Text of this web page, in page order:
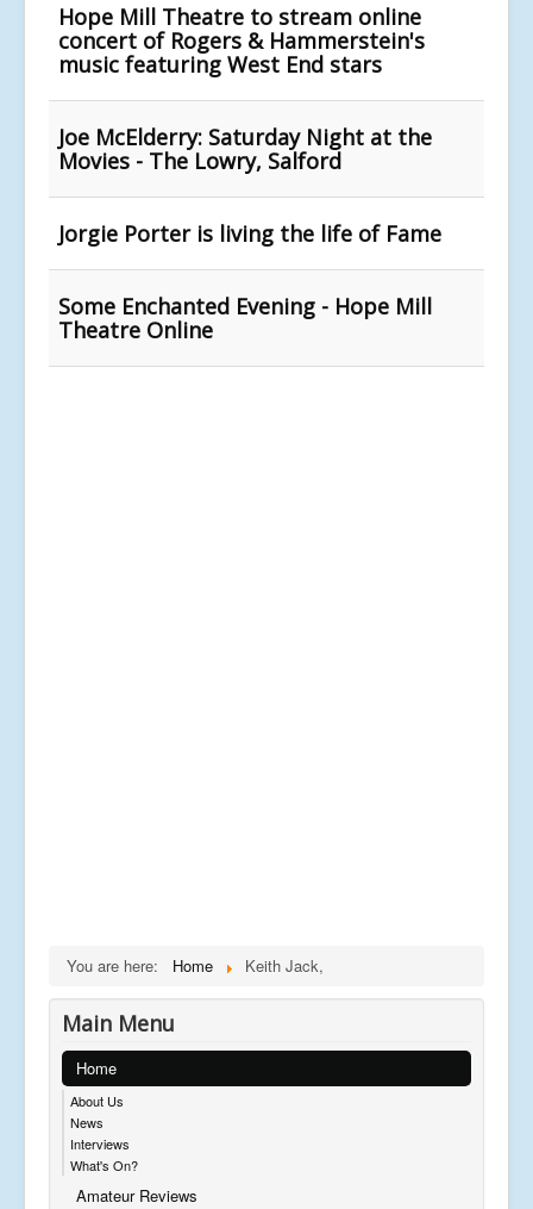
Hope Mill Theatre to stream online
concert of Rogers & Hammerstein's
music featuring West End stars
Joe McElderry: Saturday Night at the
Movies - The Lowry, Salford
Jorgie Porter is living the life of Fame
Some Enchanted Evening - Hope Mill
Theatre Online
You are here: Home Keith Jack,
Main Menu
Home
About Us
News
Interviews
What's On?
Amateur Reviews